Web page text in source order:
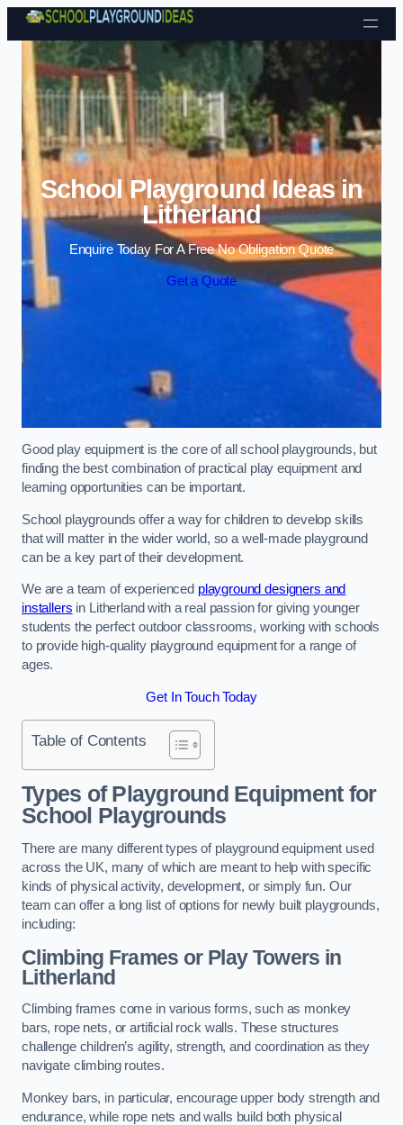
Skip to content
School Playground Ideas in
Litherland
Enquire Today For A Free No Obligation Quote
Get a Quote
Good play equipment is the core of all school playgrounds, but
finding the best combination of practical play equipment and
learning opportunities can be important.
School playgrounds offer a way for children to develop skills
that will matter in the wider world, so a well-made playground
can be a key part of their development.
We are a team of experienced playground designers and
installers in Litherland with a real passion for giving younger
students the perfect outdoor classrooms, working with schools
to provide high-quality playground equipment for a range of
ages.
Get In Touch Today
Table of Contents
Types of Playground Equipment for
School Playgrounds
There are many different types of playground equipment used
across the UK, many of which are meant to help with specific
kinds of physical activity, development, or simply fun. Our
team can offer a long list of options for newly built playgrounds,
including:
Climbing Frames or Play Towers in
Litherland
Climbing frames come in various forms, such as monkey
bars, rope nets, or artificial rock walls. These structures
challenge children’s agility, strength, and coordination as they
navigate climbing routes.
Monkey bars, in particular, encourage upper body strength and
endurance, while rope nets and walls build both physical